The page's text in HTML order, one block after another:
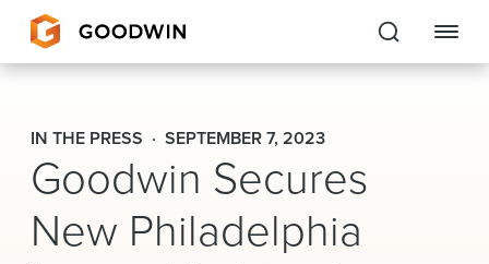
Goodwin
EXPERTISE
PEOPLE
IN THE PRESS SEPTEMBER 7, 2023
Goodwin Secures
New Philadelphia